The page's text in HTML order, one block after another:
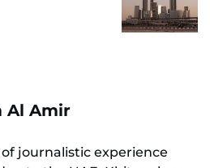
Al Amir
journalistic experience